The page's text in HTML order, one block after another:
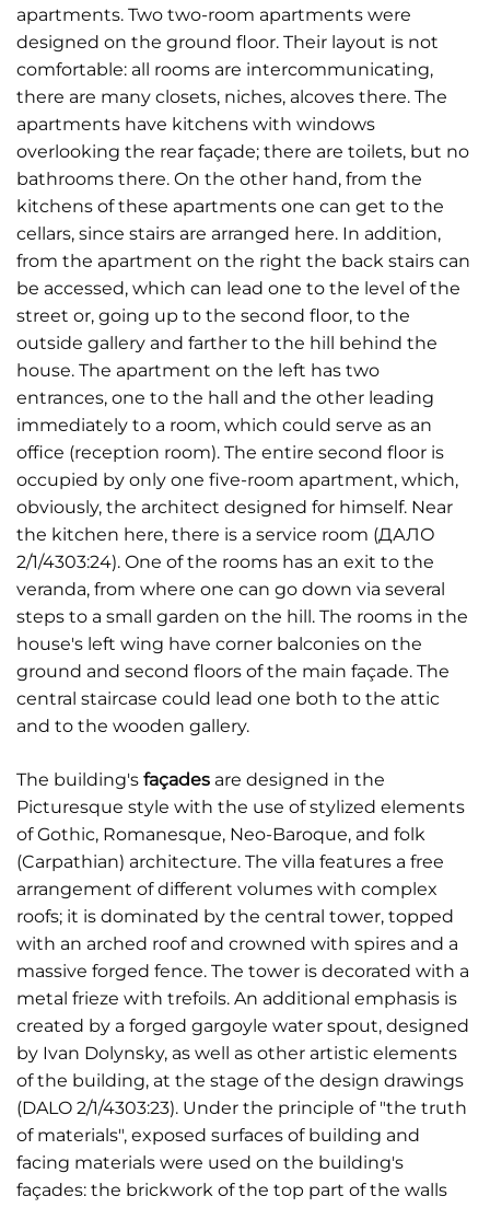
apartments. Two two-room apartments were
designed on the ground floor. Their layout is not
comfortable: all rooms are intercommunicating,
there are many closets, niches, alcoves there. The
apartments have kitchens with windows
overlooking the rear façade; there are toilets, but no
bathrooms there. On the other hand, from the
kitchens of these apartments one can get to the
cellars, since stairs are arranged here. In addition,
from the apartment on the right the back stairs can
be accessed, which can lead one to the level of the
street or, going up to the second floor, to the
outside gallery and farther to the hill behind the
house. The apartment on the left has two
entrances, one to the hall and the other leading
immediately to a room, which could serve as an
office (reception room). The entire second floor is
occupied by only one five-room apartment, which,
obviously, the architect designed for himself. Near
the kitchen here, there is a service room (ДАЛО
2/1/4303:24). One of the rooms has an exit to the
veranda, from where one can go down via several
steps to a small garden on the hill. The rooms in the
house's left wing have corner balconies on the
ground and second floors of the main façade. The
central staircase could lead one both to the attic
and to the wooden gallery.
The building's façades are designed in the
Picturesque style with the use of stylized elements
of Gothic, Romanesque, Neo-Baroque, and folk
(Carpathian) architecture. The villa features a free
arrangement of different volumes with complex
roofs; it is dominated by the central tower, topped
with an arched roof and crowned with spires and a
massive forged fence. The tower is decorated with a
metal frieze with trefoils. An additional emphasis is
created by a forged gargoyle water spout, designed
by Ivan Dolynsky, as well as other artistic elements
of the building, at the stage of the design drawings
(DALO 2/1/4303:23). Under the principle of "the truth
of materials", exposed surfaces of building and
facing materials were used on the building's
façades: the brickwork of the top part of the walls